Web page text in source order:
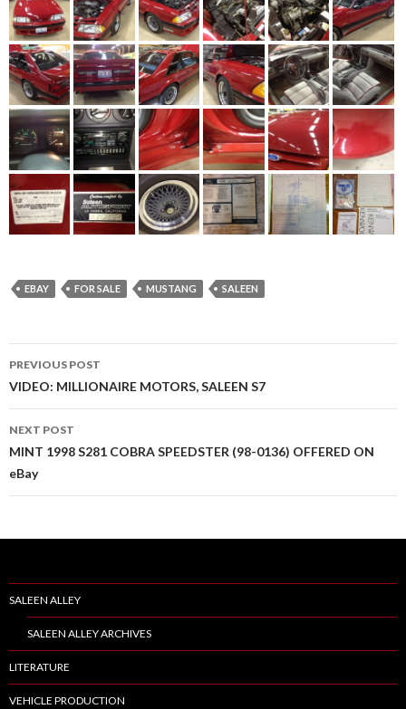
EBAY FOR SALE MUSTANG SALEEN
Post
navigation
PREVIOUS POST
VIDEO: MILLIONAIRE MOTORS, SALEEN S7
NEXT POST
MINT 1998 S281 COBRA SPEEDSTER (98-0136) OFFERED ON
eBay
SALEEN ALLEY
SALEEN ALLEY ARCHIVES
LITERATURE
VEHICLE PRODUCTION